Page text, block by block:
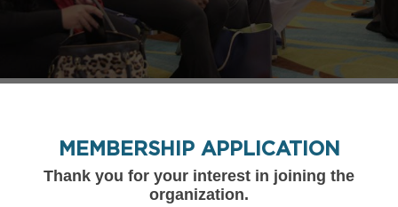
MEMBERSHIP APPLICATION
Thank you for your interest in joining the
organization.